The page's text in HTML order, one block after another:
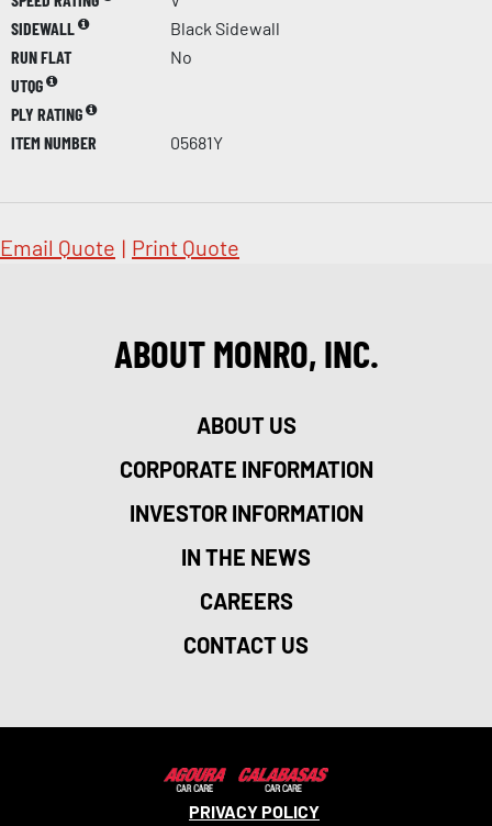
SIDEWALL
Black Sidewall
RUN FLAT
No
UTQG
PLY RATING
ITEM NUMBER
05681Y
Email Quote | Print Quote
ABOUT MONRO, INC.
ABOUT US
CORPORATE INFORMATION
INVESTOR INFORMATION
IN THE NEWS
CAREERS
CONTACT US
PRIVACY POLICY